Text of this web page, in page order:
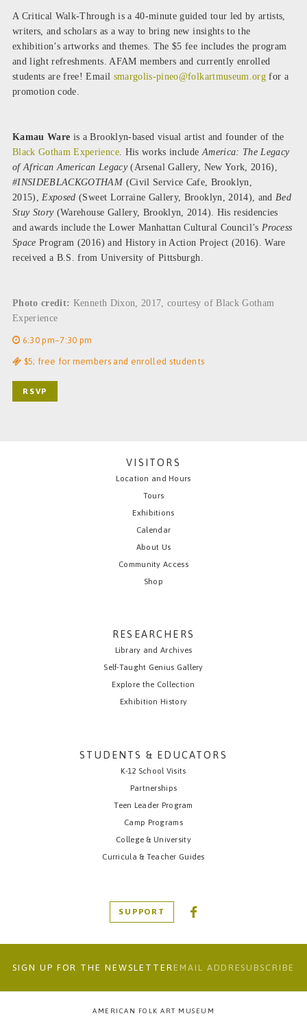
A Critical Walk-Through is a 40-minute guided tour led by artists,
writers, and scholars as a way to bring new insights to the
exhibition’s artworks and themes. The $5 fee includes the program
and light refreshments. AFAM members and currently enrolled
students are free! Email smargolis-pineo@folkartmuseum.org for a
promotion code.
Kamau Ware is a Brooklyn-based visual artist and founder of the
Black Gotham Experience. His works includeAmerica: The Legacy
of African American Legacy(Arsenal Gallery, New York, 2016),
#INSIDEBLACKGOTHAM (Civil Service Cafe, Brooklyn,
2015),Exposed (Sweet Lorraine Gallery, Brooklyn, 2014), andBed
Stuy Story(Warehouse Gallery, Brooklyn, 2014). His residencies
and awards include the Lower Manhattan Cultural Council’sProcess
Space Program (2016) and History in Action Project (2016). Ware
received a B.S. from University of Pittsburgh.
Photo credit: Kenneth Dixon, 2017, courtesy of Black Gotham
Experience
6:30 pm–7:30 pm
$5; free for members and enrolled students
RSVP
VISITORS
Location and Hours
Tours
Exhibitions
Calendar
About Us
Community Access
Shop
RESEARCHERS
Library and Archives
Self-Taught Genius Gallery
Explore the Collection
Exhibition History
STUDENTS & EDUCATORS
K-12 School Visits
Partnerships
Teen Leader Program
Camp Programs
College & University
Curricula & Teacher Guides
SUPPORT
SIGN UP FOR THE NEWSLETTER
AMERICAN FOLK ART MUSEUM